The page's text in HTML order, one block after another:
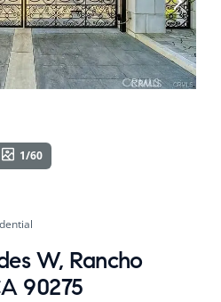
1/60
W, Rancho
90275